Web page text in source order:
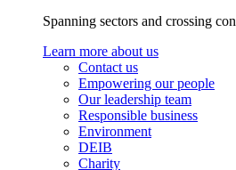
Spanning sectors and crossing
Learn more about us
Contact us
Empowering our people
Our leadership team
Responsible business
Environment
DEIB
Charity